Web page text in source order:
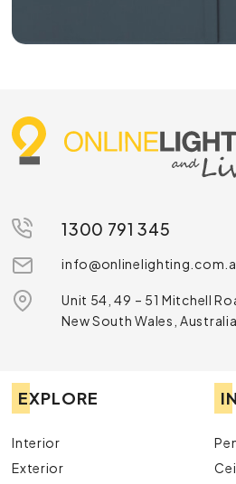
1300 791 345
Unit 54, 49 – 51 Mitchell
New South Wales, Australia
EXPLORE
Interior
Exterior